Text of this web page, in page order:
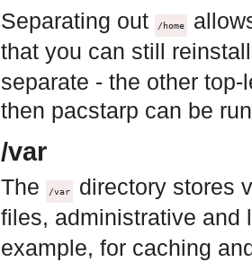
Separating out
/home
that you can still
separate - the other
then pacstarp can be
/var
The /var
directory stores
files, administrative and
example, for caching